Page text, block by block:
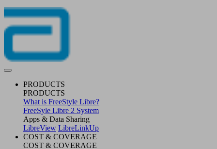
PRODUCTS
PRODUCTS
What is FreeStyle Libre?
FreeSyle Libre 2 System
Apps & Data Sharing
LibreView LibreLinkUp
COST & COVERAGE
COST & COVERAGE